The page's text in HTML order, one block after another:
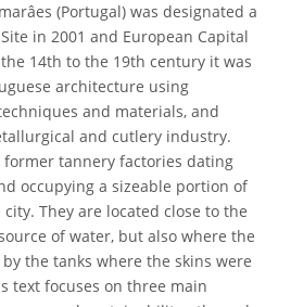
(Portugal) was designated a
in 2001 and European Capital
14th to the 19th century it was
architecture using
and materials, and
and cutlery industry.
tannery factories dating
occupying a sizeable portion of
They are located close to the
of water, but also where the
the tanks where the skins were
text focuses on three main